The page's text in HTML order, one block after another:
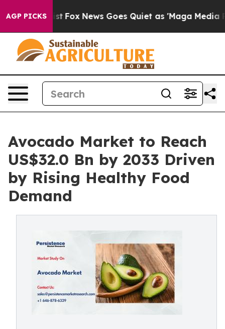
AGP PICKS
Exist Fox News Goes Quiet as 'Maga Media Pipeline'
Avocado Market to Reach
US$32.0 Bn by 2033 Driven
by Rising Healthy Food
Demand